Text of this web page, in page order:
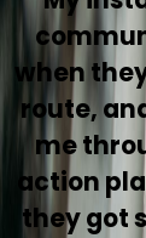
when
route,
me
action
they got